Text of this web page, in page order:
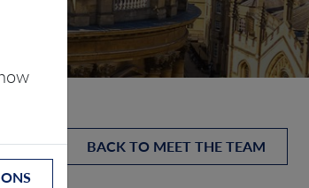
BACK TO MEET THE TEAM